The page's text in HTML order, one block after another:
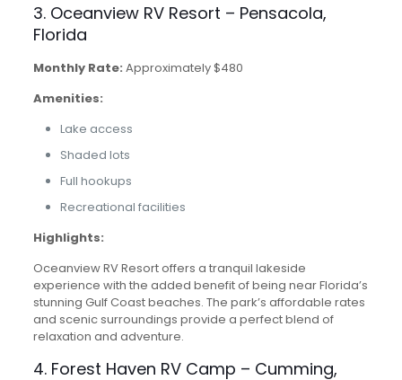
3. Oceanview RV Resort – Pensacola,
Florida
Monthly Rate: Approximately $480
Amenities:
Lake access
Shaded lots
Full hookups
Recreational facilities
Highlights:
Oceanview RV Resort offers a tranquil lakeside
experience with the added benefit of being near Florida’s
stunning Gulf Coast beaches. The park’s affordable rates
and scenic surroundings provide a perfect blend of
relaxation and adventure.
4. Forest Haven RV Camp – Cumming,